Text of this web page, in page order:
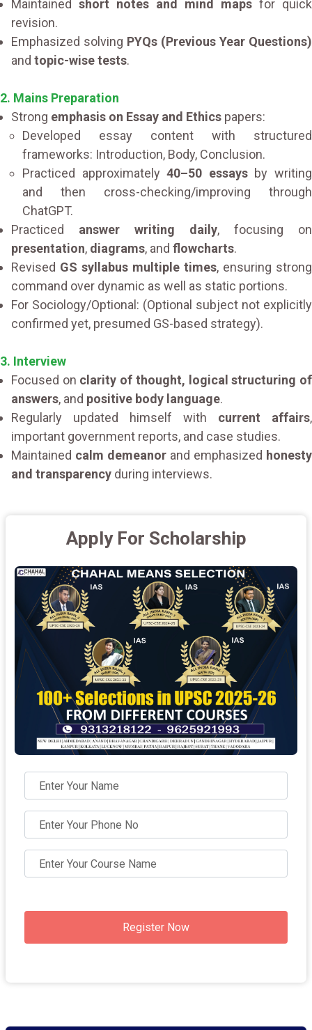
Maintained short notes and mind maps for quick
revision.
Emphasized solving PYQs (Previous Year Questions)
and topic-wise tests.
2. Mains Preparation
Strong emphasis on Essay and Ethics papers:
Developed essay content with structured
frameworks: Introduction, Body, Conclusion.
Practiced approximately40–50 essaysby writing
and then cross-checking/improving through
ChatGPT.
Practiced answer writing daily, focusing on
presentation, diagrams, and flowcharts.
Revised GS syllabus multiple times, ensuring strong
command over dynamic as well as static portions.
For Sociology/Optional: (Optional subject not explicitly
confirmed yet, presumed GS-based strategy).
3. Interview
Focused on clarity of thought, logical structuring of
answers, and positive body language.
Regularly updated himself with current affairs,
important government reports, and case studies.
Maintained calm demeanor and emphasized honesty
and transparency during interviews.
Apply For Scholarship
Register Now